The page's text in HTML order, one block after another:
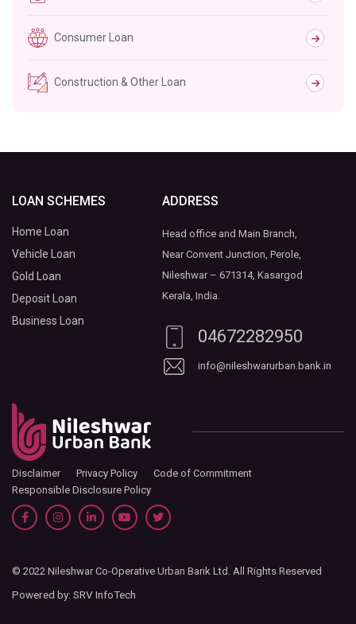
Consumer Loan
Construction & Other Loan
LOAN SCHEMES
Home Loan
Vehicle Loan
Gold Loan
Deposit Loan
Business Loan
ADDRESS
Head office and Main Branch,
Near Convent Junction, Perole,
Nileshwar – 671314, Kasargod
Kerala, India.
04672282950
info@nileshwarurban.bank.in
Disclaimer Privacy Policy
Code of Commitment
Responsible Disclosure Policy
© 2022 Nileshwar Co-Operative Urban Bank Ltd. All Rights Reserved
Powered by: SRV InfoTech